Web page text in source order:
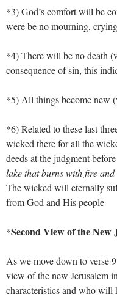
*3) God’s comfort will be
were be no mourning,
*4) There will be no death
consequence of sin, this
*5) All things become new
*6) Related to these last
wicked there for all the
deeds at the judgment
lake that burns with fire
The wicked will eternally
from God and His people
*Second View of the New
As we move down to verse
view of the new Jerusalem
characteristics and who will